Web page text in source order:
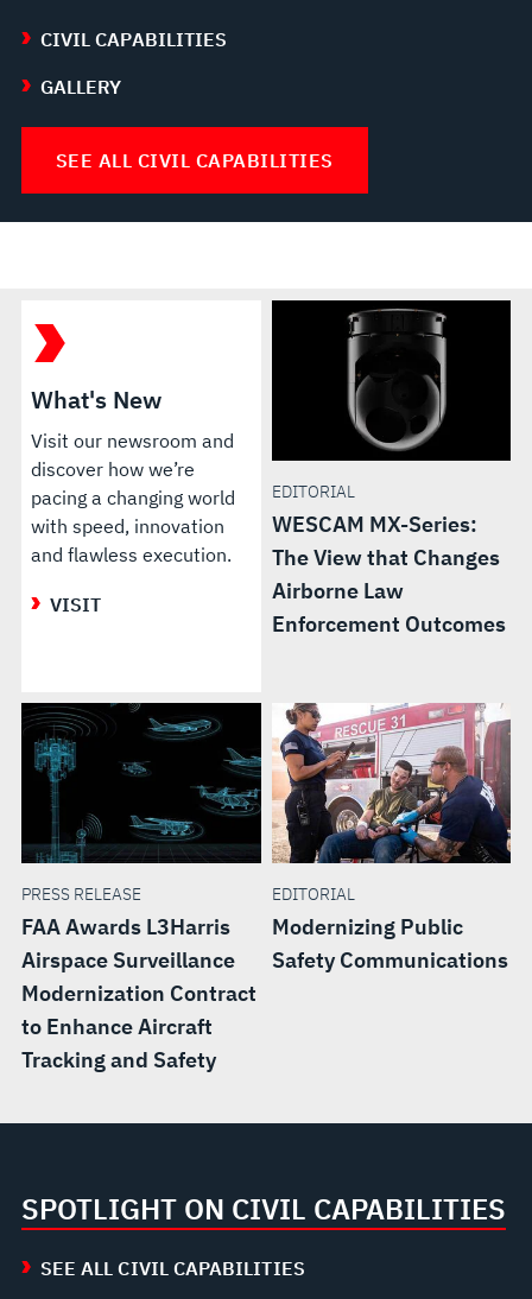
CIVIL CAPABILITIES
GALLERY
SEE ALL CIVIL CAPABILITIES
What's New
Visit our newsroom and
discover how we’re
pacing a changing world
with speed, innovation
and flawless execution.
VISIT
EDITORIAL
WESCAM MX-Series:
The View that Changes
Airborne Law
Enforcement Outcomes
PRESS RELEASE
FAA Awards L3Harris
Airspace Surveillance
Modernization Contract
to Enhance Aircraft
Tracking and Safety
EDITORIAL
Modernizing Public
Safety Communications
SPOTLIGHT ON CIVIL CAPABILITIES
SEE ALL CIVIL CAPABILITIES